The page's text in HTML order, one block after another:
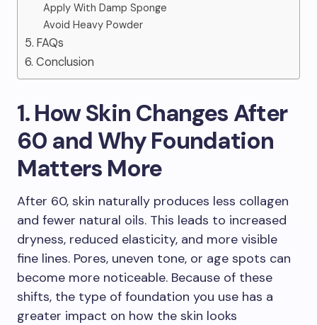
Apply With Damp Sponge
Avoid Heavy Powder
5. FAQs
6. Conclusion
1. How Skin Changes After
60 and Why Foundation
Matters More
After 60, skin naturally produces less collagen
and fewer natural oils. This leads to increased
dryness, reduced elasticity, and more visible
fine lines. Pores, uneven tone, or age spots can
become more noticeable. Because of these
shifts, the type of foundation you use has a
greater impact on how the skin looks